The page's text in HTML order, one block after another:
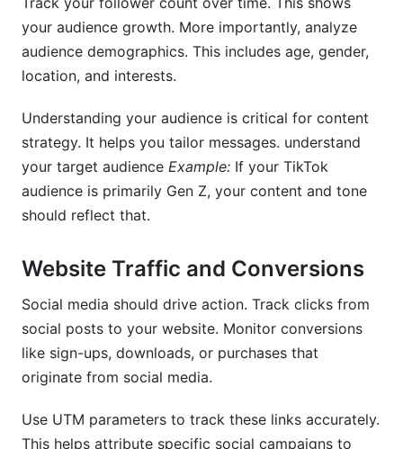
your audience growth. More importantly, analyze
audience demographics. This includes age, gender,
location, and interests.
Understanding your audience is critical for content
strategy. It helps you tailor messages. understand
your target audience Example: If your TikTok
audience is primarily Gen Z, your content and tone
should reflect that.
Website Traffic and Conversions
Social media should drive action. Track clicks from
social posts to your website. Monitor conversions
like sign-ups, downloads, or purchases that
originate from social media.
Use UTM parameters to track these links accurately.
This helps attribute specific social campaigns to